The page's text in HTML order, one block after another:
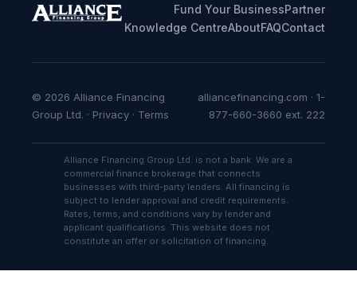
Fund Your BusinessPartner
Knowledge CentreAboutFAQContact
© 2026 Alliance Financing
Group Ltd. · Privacy · Terms
alliancefinancing.com · 1-
877-660-3660 ext. 222
Alliance Financing Group Ltd. is not a bank. We are a
commercial finance brokerage that connects
businesses with third-party lenders. All financing is
subject to lender approval and credit requirements.
Rates, terms, and conditions vary by lender and
applicant qualifications. This website does not
constitute an offer or solicitation of financing.